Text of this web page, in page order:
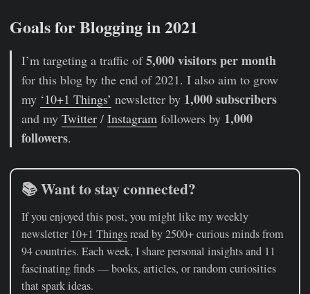
Goals for Blogging in 2021
I’m targeting a traffic of5,000 visitors per month
for this blog by the end of 2021. I also aim to grow
my ‘10+1 Things’ newsletter by 1,000 subscribers
and my Twitter / Instagram followers by 1,000
followers.
📚 Want to stay connected?
If you enjoyed this post, you might like my weekly
newsletter 10+1 Thingsread by 2500+ curious minds from
94 countries. Each week, I share personal insights and 11
fascinating finds — books, articles, or random curiosities
that spark ideas.